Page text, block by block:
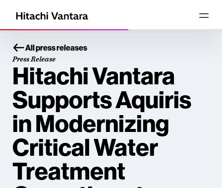
All press releases
Press Release
Hitachi Vantara
Supports Aquiris
in Modernizing
Critical Water
Treatment